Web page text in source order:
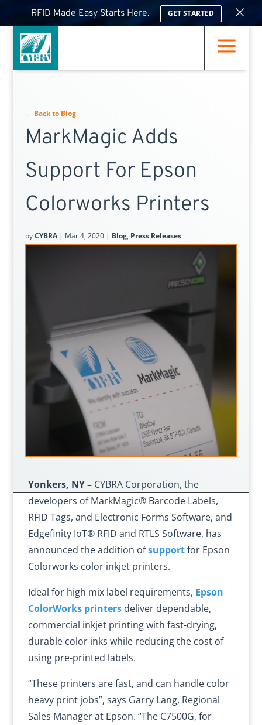
a
← Back to Blog
MarkMagic Adds
Support For Epson
Colorworks Printers
byCYBRA| Mar 4, 2020| Blog, Press Releases
Yonkers, NY –CYBRA Corporation, the
developers of MarkMagic® Barcode Labels,
RFID Tags, and Electronic Forms Software, and
Edgefinity IoT® RFID and RTLS Software, has
announced the addition ofsupportfor Epson
Colorworks color inkjet printers.
Ideal for high mix label requirements, Epson
ColorWorks printersdeliver dependable,
commercial inkjet printing with fast-drying,
durable color inks while reducing the cost of
using pre-printed labels.
“These printers are fast, and can handle color
heavy print jobs”, says Garry Lang, Regional
Sales Manager at Epson. “The C7500G, for
RFID Made Easy Starts Here. GET STARTED ×